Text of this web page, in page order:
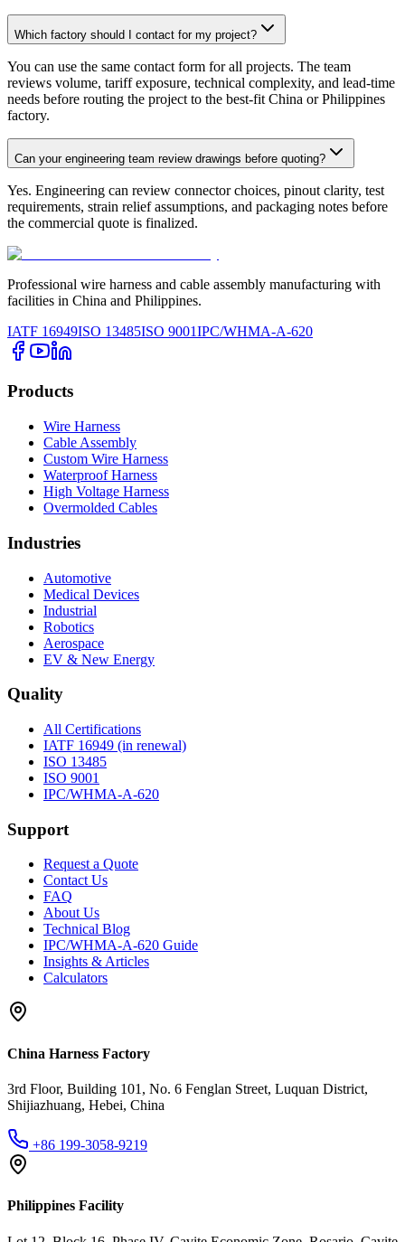
Which factory should I contact for my project?
You can use the same contact form for all projects. The team
reviews volume, tariff exposure, technical complexity, and lead-time
needs before routing the project to the best-fit China or Philippines
factory.
Can your engineering team review drawings before quoting?
Yes. Engineering can review connector choices, pinout clarity, test
requirements, strain relief assumptions, and packaging notes before
the commercial quote is finalized.
Professional wire harness and cable assembly manufacturing with
facilities in China and Philippines.
IATF 16949ISO 13485ISO 9001IPC/WHMA-A-620
Products
Wire Harness
Cable Assembly
Custom Wire Harness
Waterproof Harness
High Voltage Harness
Overmolded Cables
Industries
Automotive
Medical Devices
Industrial
Robotics
Aerospace
EV & New Energy
Quality
All Certifications
IATF 16949 (in renewal)
ISO 13485
ISO 9001
IPC/WHMA-A-620
Support
Request a Quote
Contact Us
FAQ
About Us
Technical Blog
IPC/WHMA-A-620 Guide
Insights & Articles
Calculators
China Harness Factory
3rd Floor, Building 101, No. 6 Fenglan Street, Luquan District,
Shijiazhuang, Hebei, China
+86 199-3058-9219
Philippines Facility